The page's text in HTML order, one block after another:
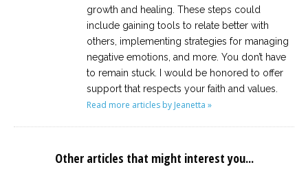
growth and healing. These steps could
include gaining tools to relate better with
others, implementing strategies for managing
negative emotions, and more. You don’t have
to remain stuck. I would be honored to offer
support that respects your faith and values.
Read more articles by Jeanetta »
Other articles that might interest you...